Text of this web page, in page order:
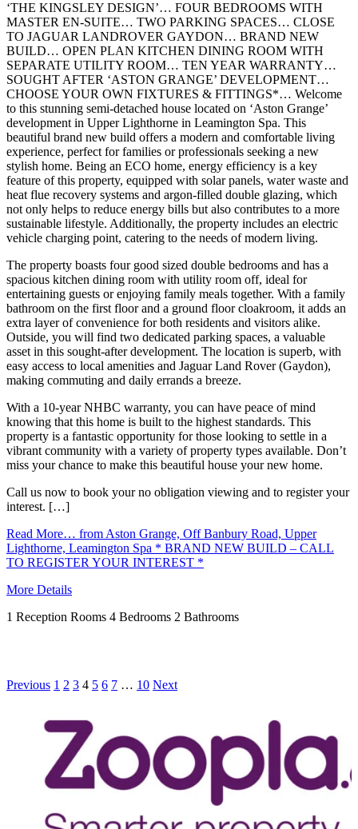
‘THE KINGSLEY DESIGN’… FOUR BEDROOMS WITH
MASTER EN-SUITE… TWO PARKING SPACES… CLOSE
TO JAGUAR LANDROVER GAYDON… BRAND NEW
BUILD… OPEN PLAN KITCHEN DINING ROOM WITH
SEPARATE UTILITY ROOM… TEN YEAR WARRANTY…
SOUGHT AFTER ‘ASTON GRANGE’ DEVELOPMENT…
CHOOSE YOUR OWN FIXTURES & FITTINGS*… Welcome
to this stunning semi-detached house located on ‘Aston Grange’
development in Upper Lighthorne in Leamington Spa. This
beautiful brand new build offers a modern and comfortable living
experience, perfect for families or professionals seeking a new
stylish home. Being an ECO home, energy efficiency is a key
feature of this property, equipped with solar panels, water waste and
heat flue recovery systems and argon-filled double glazing, which
not only helps to reduce energy bills but also contributes to a more
sustainable lifestyle. Additionally, the property includes an electric
vehicle charging point, catering to the needs of modern living.
The property boasts four good sized double bedrooms and has a
spacious kitchen dining room with utility room off, ideal for
entertaining guests or enjoying family meals together. With a family
bathroom on the first floor and a ground floor cloakroom, it adds an
extra layer of convenience for both residents and visitors alike.
Outside, you will find two dedicated parking spaces, a valuable
asset in this sought-after development. The location is superb, with
easy access to local amenities and Jaguar Land Rover (Gaydon),
making commuting and daily errands a breeze.
With a 10-year NHBC warranty, you can have peace of mind
knowing that this home is built to the highest standards. This
property is a fantastic opportunity for those looking to settle in a
vibrant community with a variety of property types available. Don’t
miss your chance to make this beautiful house your new home.
Call us now to book your no obligation viewing and to register your
interest. […]
Read More… from Aston Grange, Off Banbury Road, Upper
Lighthorne, Leamington Spa * BRAND NEW BUILD – CALL
TO REGISTER YOUR INTEREST *
More Details
1 Reception Rooms 4 Bedrooms 2 Bathrooms
Previous 1 2 3 4 5 6 7 … 10 Next